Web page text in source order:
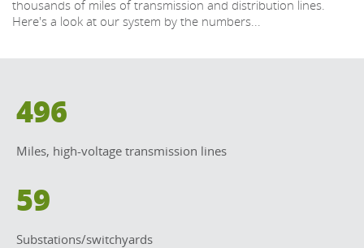
thousands of miles of transmission and distribution lines.
Here's a look at our system by the numbers...
496
Miles, high-voltage transmission lines
59
Substations/switchyards